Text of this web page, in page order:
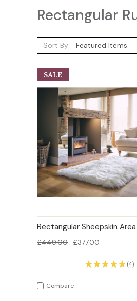
Rectangular
Sort By:
SALE
QUICK VIEW
Rectangular Sheepskin
£449.00 £377.00
★★★★★ 4
4
Compare